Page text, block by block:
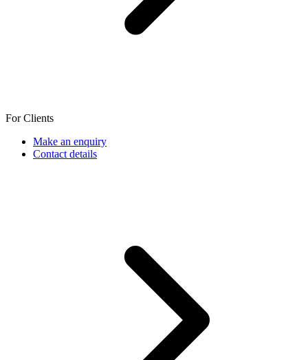
For Clients
Make an enquiry
Contact details